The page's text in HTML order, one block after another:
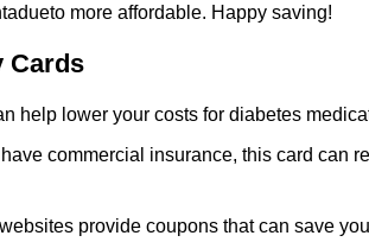
more affordable. Happy saving!
Cards
help lower your costs for diabetes
have commercial insurance, this card can
provide coupons that can save